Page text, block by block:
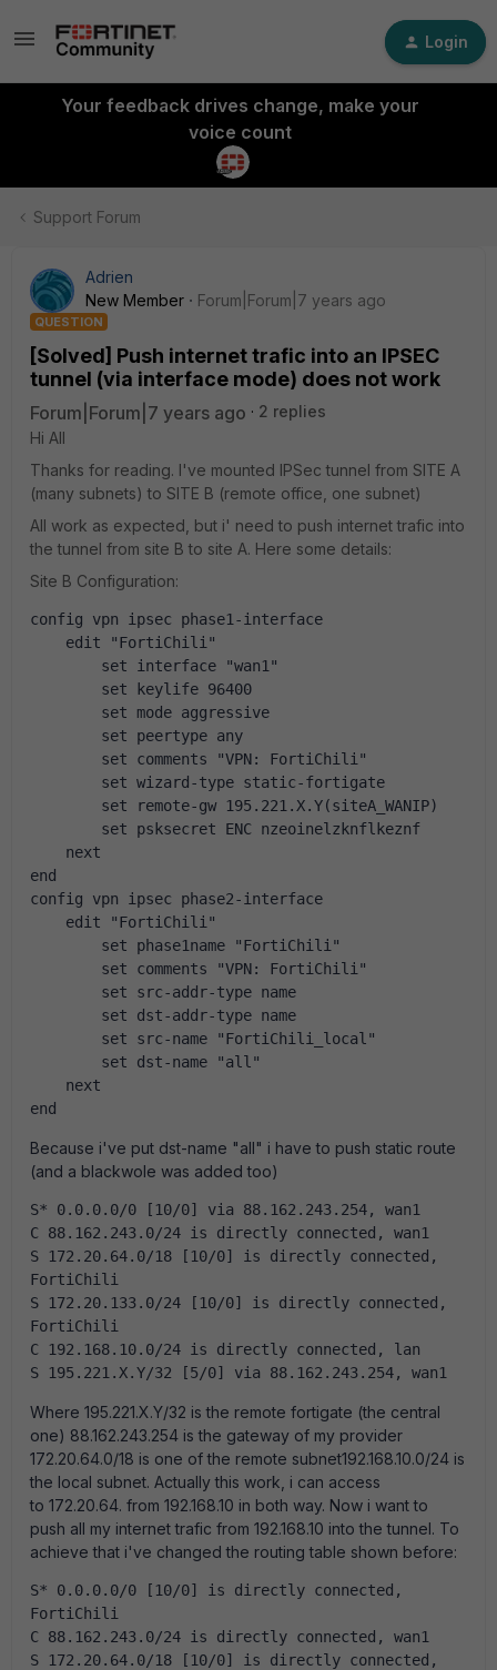
Login
Your feedback drives change, make your
voice count
Support Forum
Adrien
New Member
Forum|Forum|7 years ago
QUESTION
[Solved] Push internet trafic into an IPSEC
tunnel (via interface mode) does not work
Forum|Forum|7 years ago
2 replies
Hi All
Thanks for reading. I've mounted IPSec tunnel from SITE A
(many subnets) to SITE B (remote office, one subnet)
All work as expected, but i' need to push internet trafic into
the tunnel from site B to site A. Here some details:
Site B Configuration:
config vpn ipsec phase1-interface
edit "FortiChili"
set interface "wan1"
set keylife 96400
set mode aggressive
set peertype any
set comments "VPN: FortiChili"
set wizard-type static-fortigate
set remote-gw 195.221.X.Y(siteA_WANIP)
set psksecret ENC nzeoinelzknflkeznf
next
end
config vpn ipsec phase2-interface
edit "FortiChili"
set phase1name "FortiChili"
set comments "VPN: FortiChili"
set src-addr-type name
set dst-addr-type name
set src-name "FortiChili_local"
set dst-name "all"
next
end
Because i've put dst-name "all" i have to push static route
(and a blackwole was added too)
S* 0.0.0.0/0 [10/0] via 88.162.243.254, wan1
C 88.162.243.0/24 is directly connected, wan1
S 172.20.64.0/18 [10/0] is directly connected,
FortiChili
S 172.20.133.0/24 [10/0] is directly connected,
FortiChili
C 192.168.10.0/24 is directly connected, lan
S 195.221.X.Y/32 [5/0] via 88.162.243.254, wan1
Where 195.221.X.Y/32 is the remote fortigate (the central
one) 88.162.243.254 is the gateway of my provider
172.20.64.0/18 is one of the remote subnet192.168.10.0/24 is
the local subnet. Actually this work, i can access
to 172.20.64. from 192.168.10 in both way. Now i want to
push all my internet trafic from 192.168.10 into the tunnel. To
achieve that i've changed the routing table shown before:
S* 0.0.0.0/0 [10/0] is directly connected,
FortiChili
C 88.162.243.0/24 is directly connected, wan1
S 172.20.64.0/18 [10/0] is directly connected,